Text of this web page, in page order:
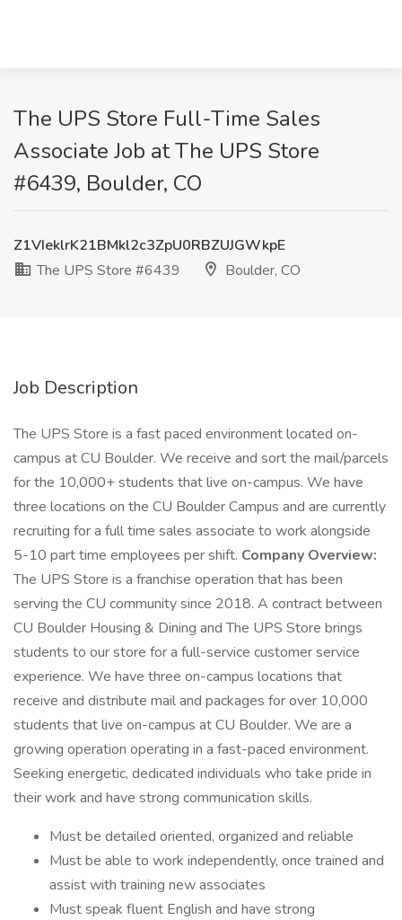
The UPS Store Full-Time Sales
Associate Job at The UPS Store
#6439, Boulder, CO
Z1VIeklrK21BMkl2c3ZpU0RBZUJGWkpE
The UPS Store #6439
Boulder, CO
Job Description
The UPS Store is a fast paced environment located on-
campus at CU Boulder. We receive and sort the mail/parcels
for the 10,000+ students that live on-campus. We have
three locations on the CU Boulder Campus and are currently
recruiting for a full time sales associate to work alongside
5-10 part time employees per shift. Company Overview:
The UPS Store is a franchise operation that has been
serving the CU community since 2018. A contract between
CU Boulder Housing & Dining and The UPS Store brings
students to our store for a full-service customer service
experience. We have three on-campus locations that
receive and distribute mail and packages for over 10,000
students that live on-campus at CU Boulder. We are a
growing operation operating in a fast-paced environment.
Seeking energetic, dedicated individuals who take pride in
their work and have strong communication skills.
Must be detailed oriented, organized and reliable
Must be able to work independently, once trained and
assist with training new associates
Must speak fluent English and have strong